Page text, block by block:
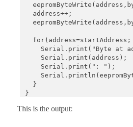
  address++;
Serial.print("Byte at
    Serial.print(address);
    Serial.print(": ");
  }
}
void loop(){}
This is the output: